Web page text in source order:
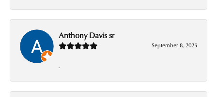
Anthony Davis sr
September 8, 2025
-